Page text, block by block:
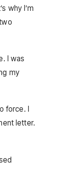
why I’m
I was
my
force. I
letter.